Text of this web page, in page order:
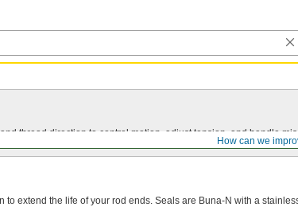
How can we
thread direction to control motion, adjust tension, and handle
to extend the life of your rod ends. Seals are Buna-N with a